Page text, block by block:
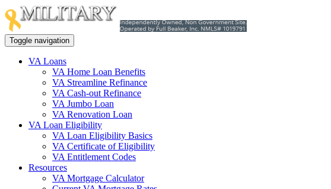
Toggle navigation
VA Loans
VA Home Loan Benefits
VA Streamline Refinance
VA Cash-out Refinance
VA Jumbo Loan
VA Renovation Loan
VA Loan Eligibility
VA Loan Eligibility Basics
VA Certificate of Eligibility
VA Entitlement Codes
Resources
VA Mortgage Calculator